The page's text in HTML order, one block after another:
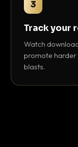
3
Track your
Watch
promote
blasts.